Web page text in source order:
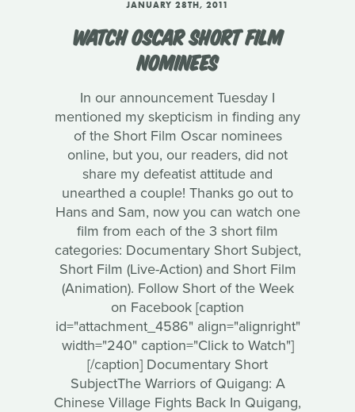
JANUARY 28TH, 2011
WATCH OSCAR SHORT FILM
NOMINEES
In our announcement Tuesday I
mentioned my skepticism in finding any
of the Short Film Oscar nominees
online, but you, our readers, did not
share my defeatist attitude and
unearthed a couple! Thanks go out to
Hans and Sam, now you can watch one
film from each of the 3 short film
categories: Documentary Short Subject,
Short Film (Live-Action) and Short Film
(Animation). Follow Short of the Week
on Facebook [caption
id="attachment_4586" align="alignright"
width="240" caption="Click to Watch"]
[/caption] Documentary Short
SubjectThe Warriors of Quigang: A
Chinese Village Fights Back In Quigang,